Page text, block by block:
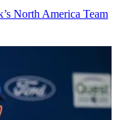
North America Team